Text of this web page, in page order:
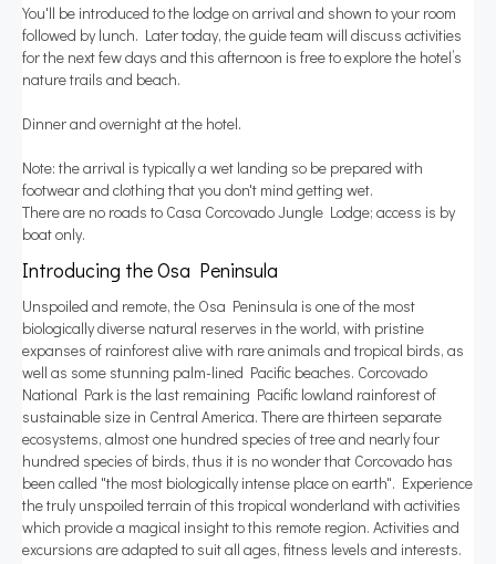
You'll be introduced to the lodge on arrival and shown to your room
followed by lunch. Later today, the guide team will discuss activities
for the next few days and this afternoon is free to explore the hotel’s
nature trails and beach.
Dinner and overnight at the hotel.
Note: the arrival is typically a wet landing so be prepared with
footwear and clothing that you don't mind getting wet.
There are no roads to Casa Corcovado Jungle Lodge; access is by
boat only.
Introducing the Osa Peninsula
Unspoiled and remote, the Osa Peninsula is one of the most
biologically diverse natural reserves in the world, with pristine
expanses of rainforest alive with rare animals and tropical birds, as
well as some stunning palm-lined Pacific beaches. Corcovado
National Park is the last remaining Pacific lowland rainforest of
sustainable size in Central America. There are thirteen separate
ecosystems, almost one hundred species of tree and nearly four
hundred species of birds, thus it is no wonder that Corcovado has
been called "the most biologically intense place on earth". Experience
the truly unspoiled terrain of this tropical wonderland with activities
which provide a magical insight to this remote region. Activities and
excursions are adapted to suit all ages, fitness levels and interests.